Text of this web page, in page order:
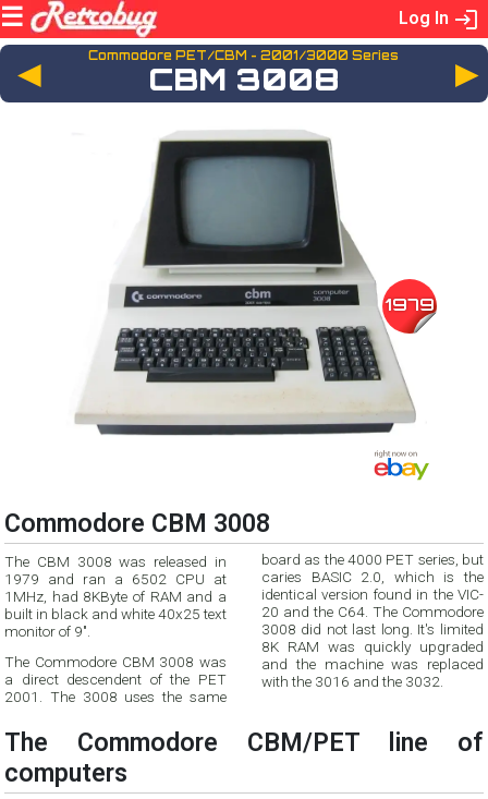
Log In
◄ Commodore PET/CBM - 2001/3000 Series
CBM 3008
1979
Commodore CBM 3008
The CBM 3008 was released in
1979 and ran a 6502 CPU at
1MHz, had 8KByte of RAM and a
built in black and white 40x25 text
monitor of 9".
The Commodore CBM 3008 was
a direct descendent of the PET
2001. The 3008 uses the same
board as the 4000 PET series, but
caries BASIC 2.0, which is the
identical version found in the VIC-
20 and the C64. The Commodore
3008 did not last long. It's limited
8K RAM was quickly upgraded
and the machine was replaced
with the 3016 and the 3032.
The Commodore CBM/PET line of
computers